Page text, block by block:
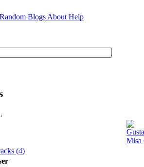
Random Blogs About Help
Misa
(4)